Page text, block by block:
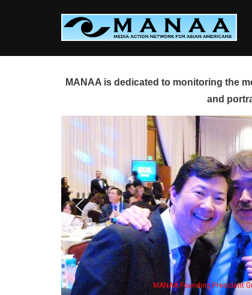
MANAA is dedicated to monitoring the
and
President Guy Aoki with Ken Jeong, his wife & some of the "Dr. Ken" cast